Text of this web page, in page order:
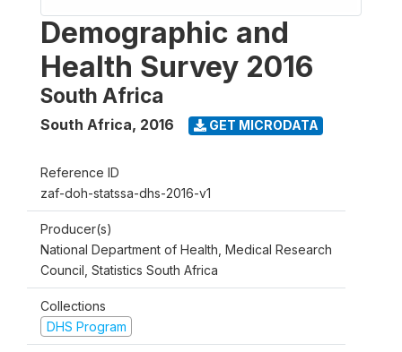
Demographic and
Health Survey 2016
South Africa
South Africa, 2016 GET MICRODATA
Reference ID
zaf-doh-statssa-dhs-2016-v1
Producer(s)
National Department of Health, Medical Research
Council, Statistics South Africa
Collections
DHS Program